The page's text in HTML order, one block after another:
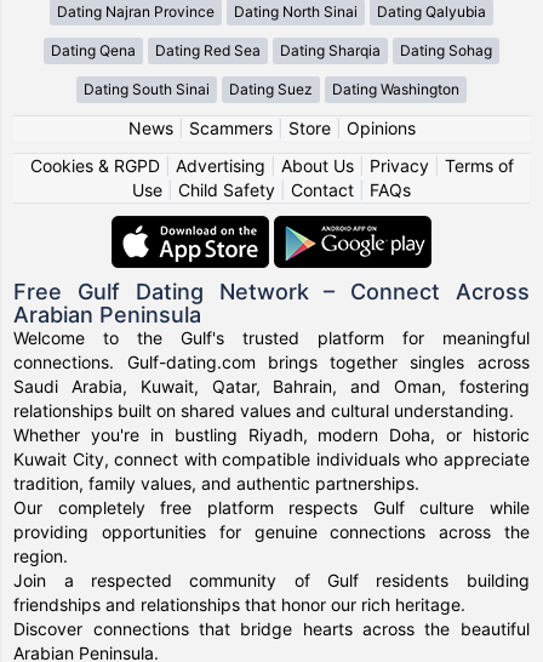
Dating Najran Province Dating North Sinai Dating Qalyubia
Dating Qena Dating Red Sea Dating Sharqia Dating Sohag
Dating South Sinai Dating Suez Dating Washington
News| Scammers| Store| Opinions
Cookies & RGPD| Advertising About Us| Privacy| Terms of
Use
Child Safety Contact FAQs
Free Gulf Dating Network – Connect Across
Arabian Peninsula
Welcome to the Gulf's trusted platform for meaningful
connections. Gulf-dating.com brings together singles across
Saudi Arabia, Kuwait, Qatar, Bahrain, and Oman, fostering
relationships built on shared values and cultural understanding.
Whether you're in bustling Riyadh, modern Doha, or historic
Kuwait City, connect with compatible individuals who appreciate
tradition, family values, and authentic partnerships.
Our completely free platform respects Gulf culture while
providing opportunities for genuine connections across the
region.
Join a respected community of Gulf residents building
friendships and relationships that honor our rich heritage.
Discover connections that bridge hearts across the beautiful
Arabian Peninsula.